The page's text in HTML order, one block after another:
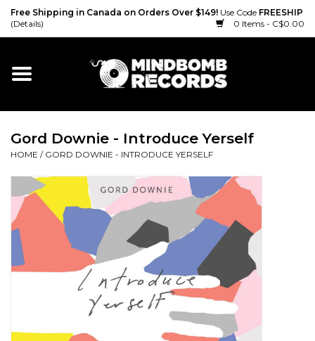
Free Shipping in Canada on Orders Over $149! Use Code FREESHIP
(Details)
0 Items - C$0.00
Home
Vinyl
Cassette
Merch
Gord Downie - Introduce Yerself
HOME / GORD DOWNIE - INTRODUCE YERSELF